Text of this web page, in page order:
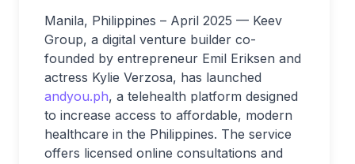
Manila, Philippines – April 2025 — Keev
Group, a digital venture builder co-
founded by entrepreneur Emil Eriksen and
actress Kylie Verzosa, has launched
andyou.ph, a telehealth platform designed
to increase access to affordable, modern
healthcare in the Philippines. The service
offers licensed online consultations and